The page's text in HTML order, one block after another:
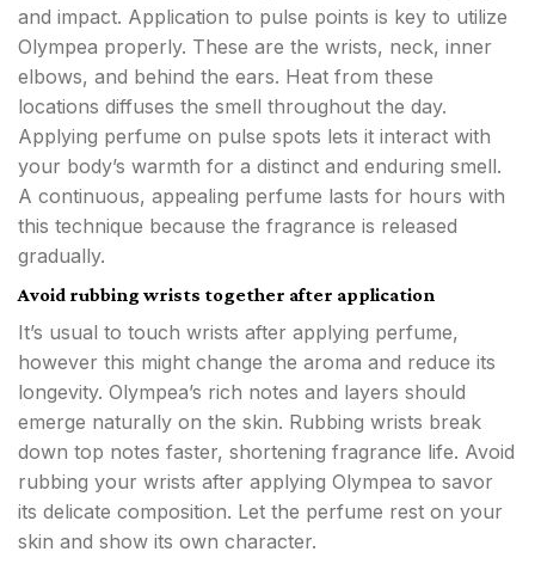
and impact. Application to pulse points is key to utilize
Olympea properly. These are the wrists, neck, inner
elbows, and behind the ears. Heat from these
locations diffuses the smell throughout the day.
Applying perfume on pulse spots lets it interact with
your body’s warmth for a distinct and enduring smell.
A continuous, appealing perfume lasts for hours with
this technique because the fragrance is released
gradually.
Avoid rubbing wrists together after application
It’s usual to touch wrists after applying perfume,
however this might change the aroma and reduce its
longevity. Olympea’s rich notes and layers should
emerge naturally on the skin. Rubbing wrists break
down top notes faster, shortening fragrance life. Avoid
rubbing your wrists after applying Olympea to savor
its delicate composition. Let the perfume rest on your
skin and show its own character.